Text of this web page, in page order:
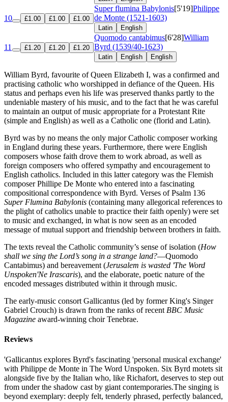
10 £1.00 £1.00 £1.00
Super flumina Babylonis[5'19]Philippe
de Monte (1521-1603)
Latin English
11 £1.20 £1.20 £1.20
Quomodo cantabimus[6'28]William
Byrd (1539/40-1623)
Latin English English
William Byrd, favourite of Queen Elizabeth I, was a confirmed and
practising catholic who worshipped in defiance of the Queen. His
status and perhaps even his life was preserved thanks partly to the
undeniable mastery of his music, and to the fact that he was careful
to maintain an output of music appropriate for a Protestant Rite
(simple and English) as well as a Catholic one (florid and Latin).
Byrd was by no means the only major Catholic composer working
in England during these years. Furthermore, there were English
composers whose faith drove them to work abroad, as well as
foreign composers who offered sympathy and encouragement to
English catholics. Included in this latter category was the Flemish
composer Phillipe De Monte who entered into a fascinating
compositional correspondence with Byrd. Verses of Psalm 136
Super Flumina Babylonis (containing many allegorical references to
the plight of catholics unable to practice their faith openly) were set
to music and exchanged, in what is now seen as an encoded
message of mutual support and friendship between brothers in faith.
The texts reveal the Catholic community’s sense of isolation (How
shall we sing the Lord’s song in a strange land?—Quomodo
Cantabimus) and bereavement (Jerusalem is wasted 'The Word
Unspoken'Ne Irascaris), and the elaborate, poetic nature of the
encoded messages distributed within it through music.
The early-music consort Gallicantus (led by former King's Singer
Gabriel Crouch) is drawn from the ranks of recent BBC Music
Magazine award-winning choir Tenebrae.
Reviews
'Gallicantus explores Byrd's fascinating 'personal musical exchange'
with Philippe de Monte in The Word Unspoken. Six Byrd motets sit
alongside five by the Italian who, like Richafort, deserves to step out
from under the shadow cast by giant contemporaries.The singing is
beyond exemplary: deeply felt, tenderly phrased, perfectly balanced,